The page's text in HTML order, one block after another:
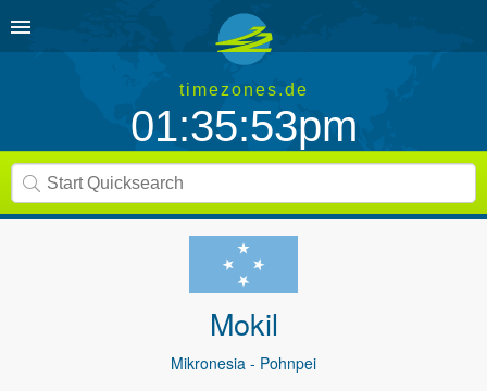
timezones.de
01:35:53pm
Mokil
Mikronesia - Pohnpei